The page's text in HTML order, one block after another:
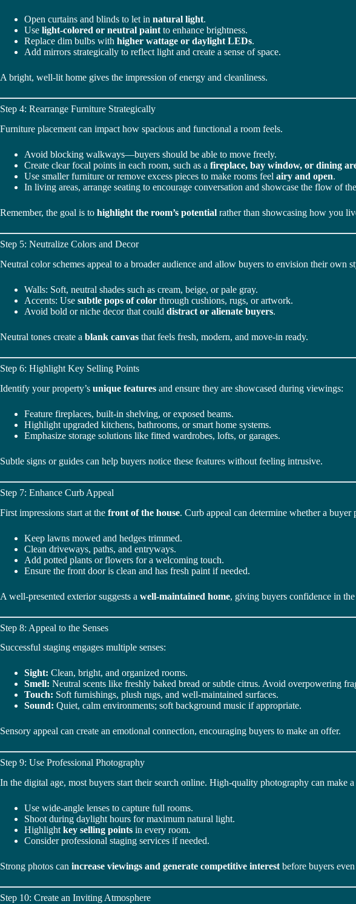
Open curtains and blinds to let in natural light.
Use light-colored or neutral paint to enhance brightness.
Replace dim bulbs with higher wattage or daylight LEDs.
Add mirrors strategically to reflect light and create a sense of space.
A bright, well-lit home gives the impression of energy and cleanliness.
Step 4: Rearrange Furniture Strategically
Furniture placement can impact how spacious and functional a room feels.
Avoid blocking walkways—buyers should be able to move freely.
Create clear focal points in each room, such as a fireplace, bay window, or dining
Use smaller furniture or remove excess pieces to make rooms feel airy and open.
In living areas, arrange seating to encourage conversation and showcase the flow of
Remember, the goal is to highlight the room’s potential rather than showcasing how you
Step 5: Neutralize Colors and Decor
Neutral color schemes appeal to a broader audience and allow buyers to envision their own
Walls: Soft, neutral shades such as cream, beige, or pale gray.
Accents: Use subtle pops of color through cushions, rugs, or artwork.
Avoid bold or niche decor that could distract or alienate buyers.
Neutral tones create a blank canvas that feels fresh, modern, and move-in ready.
Step 6: Highlight Key Selling Points
Identify your property’s unique features and ensure they are showcased during viewings:
Feature fireplaces, built-in shelving, or exposed beams.
Highlight upgraded kitchens, bathrooms, or smart home systems.
Emphasize storage solutions like fitted wardrobes, lofts, or garages.
Subtle signs or guides can help buyers notice these features without feeling intrusive.
Step 7: Enhance Curb Appeal
First impressions start at the front of the house. Curb appeal can determine whether a
Keep lawns mowed and hedges trimmed.
Clean driveways, paths, and entryways.
Add potted plants or flowers for a welcoming touch.
Ensure the front door is clean and has fresh paint if needed.
A well-presented exterior suggests a well-maintained home, giving buyers confidence in
Step 8: Appeal to the Senses
Successful staging engages multiple senses:
Sight: Clean, bright, and organized rooms.
Smell: Neutral scents like freshly baked bread or subtle citrus. Avoid overpowering
Touch: Soft furnishings, plush rugs, and well-maintained surfaces.
Sound: Quiet, calm environments; soft background music if appropriate.
Sensory appeal can create an emotional connection, encouraging buyers to make an offer.
Step 9: Use Professional Photography
In the digital age, most buyers start their search online. High-quality photography can make
Use wide-angle lenses to capture full rooms.
Shoot during daylight hours for maximum natural light.
Highlight key selling points in every room.
Consider professional staging services if needed.
Strong photos can increase viewings and generate competitive interest before buyers
Step 10: Create an Inviting Atmosphere